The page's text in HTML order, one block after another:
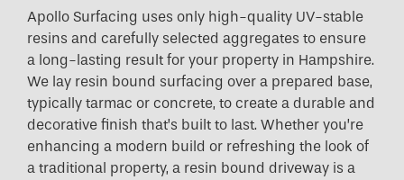
Apollo Surfacing uses only high-quality UV-stable
resins and carefully selected aggregates to ensure
a long-lasting result for your property in Hampshire.
We lay resin bound surfacing over a prepared base,
typically tarmac or concrete, to create a durable and
decorative finish that’s built to last. Whether you’re
enhancing a modern build or refreshing the look of
a traditional property, a resin bound driveway is a